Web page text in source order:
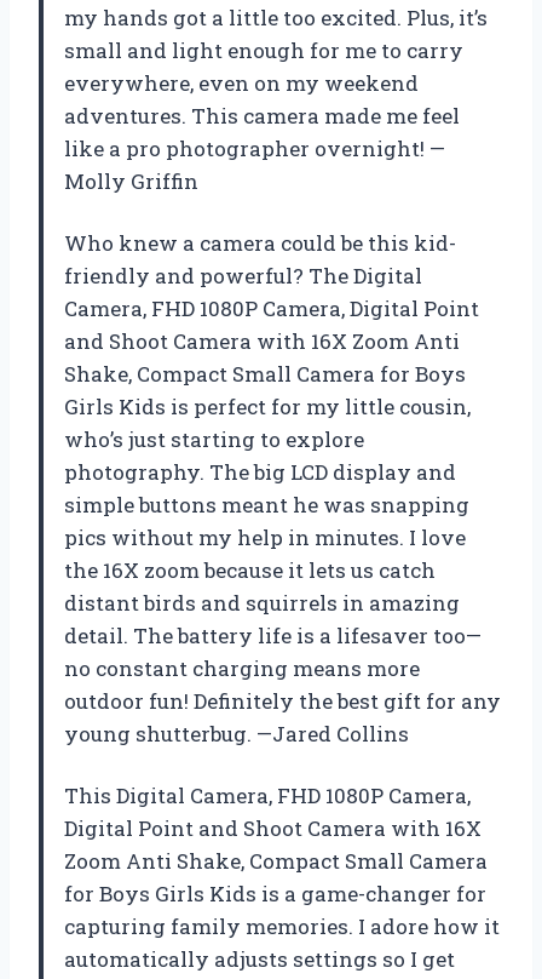
my hands got a little too excited. Plus, it’s
small and light enough for me to carry
everywhere, even on my weekend
adventures. This camera made me feel
like a pro photographer overnight! —
Molly Griffin
Who knew a camera could be this kid-
friendly and powerful? The Digital
Camera, FHD 1080P Camera, Digital Point
and Shoot Camera with 16X Zoom Anti
Shake, Compact Small Camera for Boys
Girls Kids is perfect for my little cousin,
who’s just starting to explore
photography. The big LCD display and
simple buttons meant he was snapping
pics without my help in minutes. I love
the 16X zoom because it lets us catch
distant birds and squirrels in amazing
detail. The battery life is a lifesaver too—
no constant charging means more
outdoor fun! Definitely the best gift for any
young shutterbug. —Jared Collins
This Digital Camera, FHD 1080P Camera,
Digital Point and Shoot Camera with 16X
Zoom Anti Shake, Compact Small Camera
for Boys Girls Kids is a game-changer for
capturing family memories. I adore how it
automatically adjusts settings so I get